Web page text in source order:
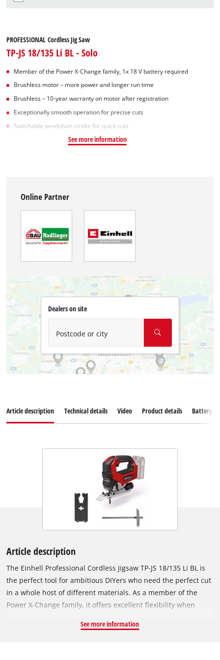
PROFESSIONAL Cordless Jig Saw
TP-JS 18/135 Li BL - Solo
Member of the Power X-Change family, 1x 18 V battery required
Brushless motor – more power and longer run time
Brushless – 10-year warranty on motor after registration
Exceptionally smooth operation for precise cuts
Switchable pendulum stroke for quick cuts
See more information
Online Partner
Dealers on site
Postcode or city
Article description Technical details Video Product details Battery
Article description
The Einhell Professional Cordless Jigsaw TP-JS 18/135 Li BL is
the perfect tool for ambitious DIYers who need the perfect cut
in a whole host of different materials. As a member of the
Power X-Change family, it offers excellent flexibility when
devices, batteries and chargers can be combined within the
See more information